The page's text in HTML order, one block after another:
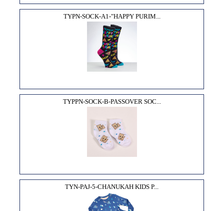
TYPN-SOCK-A1-"HAPPY PURIM...
TYPPN-SOCK-B-PASSOVER SOC...
TYN-PAJ-5-CHANUKAH KIDS P...